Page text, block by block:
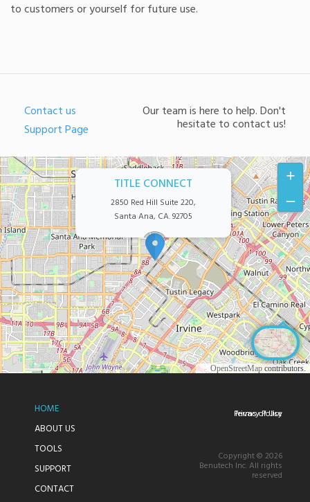
to customers or yourself for future use.
Contact us
Support Page
Our team is here to help. Don't
hesitate to contact us!
TITLE CONNECT
2850 Red Hill Suite 220,
Santa Ana, CA. 92705
+
–
© OpenStreetMapcontributors.
HOME
ABOUT US
TOOLS
SUPPORT
CONTACT
Terms of Use
Privacy Policy
Copyright © 2026
Benutech Inc. All rights
reserved